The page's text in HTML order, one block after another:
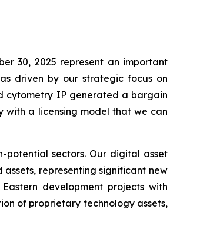
30, 2025 represent an important
driven by our strategic focus on
cytometry IP generated a bargain
with a licensing model that we can
potential sectors. Our digital asset
representing significant new
development projects with
of proprietary technology assets,